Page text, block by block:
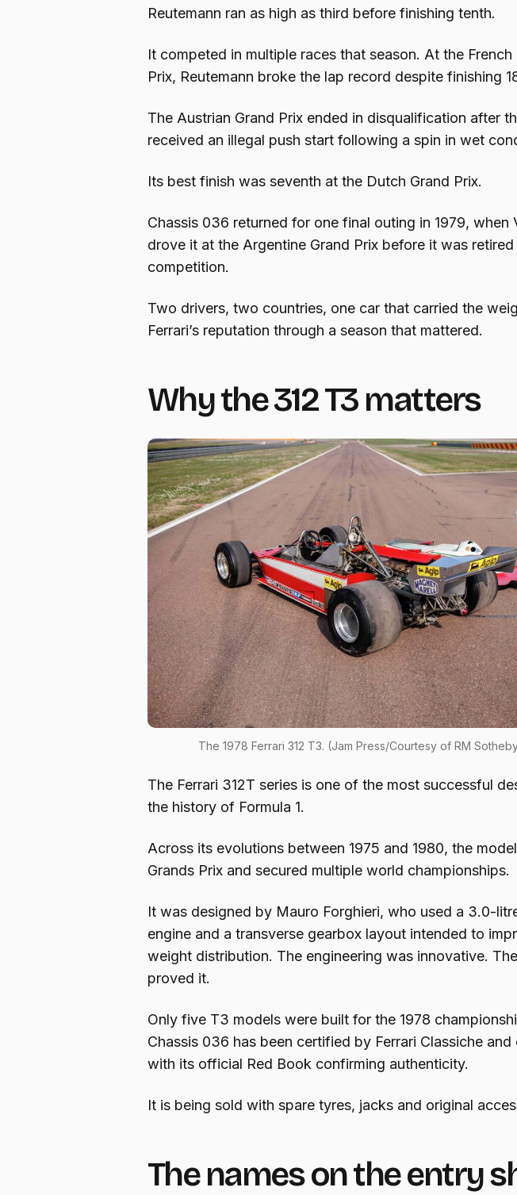
Reutemann ran as high as third before finishing tenth.
It competed in multiple races that season. At the French
Prix, Reutemann broke the lap record despite finishing
The Austrian Grand Prix ended in disqualification after
received an illegal push start following a spin in wet
Its best finish was seventh at the Dutch Grand Prix.
Chassis 036 returned for one final outing in 1979, when
drove it at the Argentine Grand Prix before it was
competition.
Two drivers, two countries, one car that carried the
Ferrari’s reputation through a season that mattered.
Why the 312 T3 matters
The 1978 Ferrari 312 T3. (Jam Press/Courtesy of RM
The Ferrari 312T series is one of the most successful
the history of Formula 1.
Across its evolutions between 1975 and 1980, the
Grands Prix and secured multiple world championships.
It was designed by Mauro Forghieri, who used a 3.0-
engine and a transverse gearbox layout intended to
weight distribution. The engineering was innovative.
proved it.
Only five T3 models were built for the 1978
Chassis 036 has been certified by Ferrari Classiche and
with its official Red Book confirming authenticity.
It is being sold with spare tyres, jacks and original
The names on the entry